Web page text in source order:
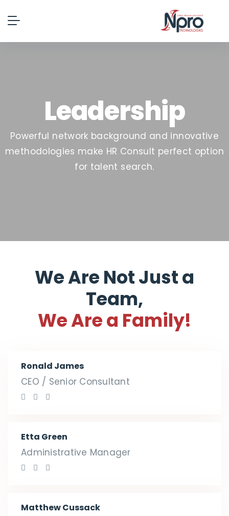
Leadership
Powerful network background and innovative
methodologies make HR Consult perfect option
for talent search.
We Are Not Just a
Team,
We Are a Family!
Ronald James
CEO / Senior Consultant
Etta Green
Administrative Manager
Matthew Cussack